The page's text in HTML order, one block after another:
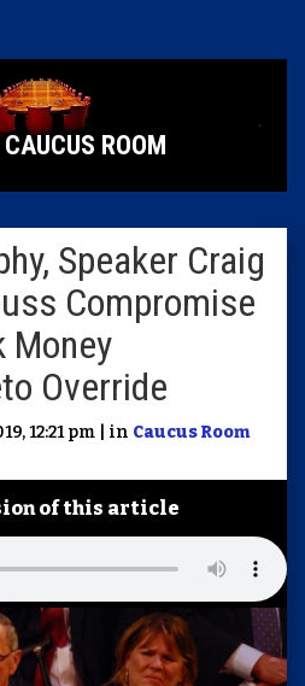
CAUCUS ROOM
Speaker Craig
Compromise
Money
Override
12:21 pm | in Caucus Room
of this article